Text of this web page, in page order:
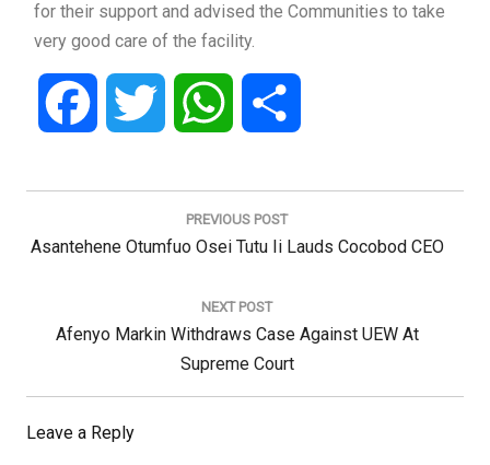
for their support and advised the Communities to take
very good care of the facility.
Facebook Twitter WhatsApp
Post
PREVIOUS POST
Previous
Asantehene Otumfuo Osei Tutu Ii Lauds Cocobod CEO
NEXT POST
Next
Afenyo Markin Withdraws Case Against UEW At
Supreme Court
Leave a Reply